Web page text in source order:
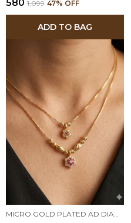
₹580 ₹1,099 47% OFF
ADD TO BAG
MICRO GOLD PLATED AD DIAMOND STUDED DAILY WAER FANCY 18 INCHES STAR CHAIN